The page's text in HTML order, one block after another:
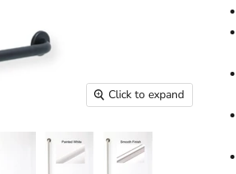
Click to expand